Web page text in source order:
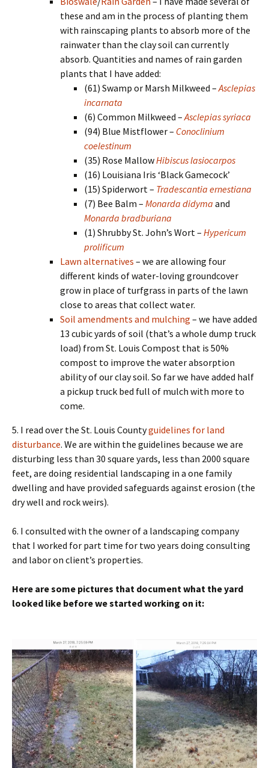
these and am in the process of planting them
with rainscaping plants to absorb more of the
rainwater than the clay soil can currently
absorb. Quantities and names of rain garden
plants that I have added:
(61) Swamp or Marsh Milkweed –Asclepias
incarnata
(6) Common Milkweed –Asclepias syriaca
(94) Blue Mistflower – Conoclinium
coelestinum
(35) Rose MallowHibiscus lasiocarpos
(16) Louisiana Iris ‘Black Gamecock’
(15) Spiderwort – Tradescantia ernestiana
(7) Bee Balm – Monarda didyma and
Monarda bradburiana
(1) Shrubby St. John’s Wort – Hypericum
prolificum
Lawn alternatives – we are allowing four
different kinds of water-loving groundcover
grow in place of turfgrass in parts of the lawn
close to areas that collect water.
Soil amendments and mulching – we have added
13 cubic yards of soil (that’s a whole dump truck
load) from St. Louis Compost that is 50%
compost to improve the water absorption
ability of our clay soil. So far we have added half
a pickup truck bed full of mulch with more to
come.
5. I read over the St. Louis Countyguidelines for land
disturbance. We are within the guidelines because we are
disturbing less than 30 square yards, less than 2000 square
feet, are doing residential landscaping in a one family
dwelling and have provided safeguards against erosion (the
dry well and rock weirs).
6. I consulted with the owner of a landscaping company
that I worked for part time for two years doing consulting
and labor on client’s properties.
Here are some pictures that document what the yard
looked like before we started working on it: